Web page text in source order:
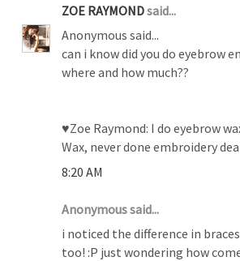
ZOE RAYMONDsaid...
Anonymous said...
can i know did you do eyebrow
where and how much??
♥Zoe Raymond: I do eyebrow
Wax, never done embroidery
8:20 AM
Anonymous said...
i noticed the difference in
too! :P just wondering how